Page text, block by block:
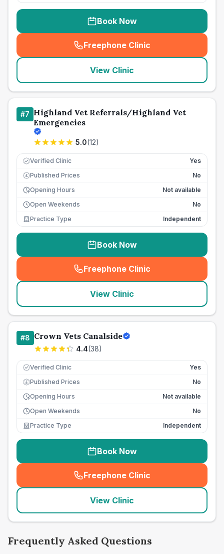
Book Now
Freephone Clinic
(seo_lab_card_freephone
View Clinic
#7 Highland Vet Referrals/Highland Vet
Emergencies
5.0(12)
Verified Clinic Yes
£ Published Prices
No
Opening Hours
Not available
Open Weekends
No
Practice Type
Independent
Book Now
Freephone Clinic
(seo_lab_card_freephone
View Clinic
#8 Crown Vets Canalside
4.4(38)
Verified Clinic Yes
£ Published Prices
No
Opening Hours
Not available
Open Weekends
No
Practice Type
Independent
Book Now
Freephone Clinic
(seo_lab_card_freephone
View Clinic
Frequently Asked Questions